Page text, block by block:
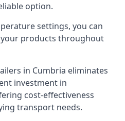
option.
settings, you can
products throughout
in Cumbria eliminates
investment in
cost-effectiveness
transport needs.